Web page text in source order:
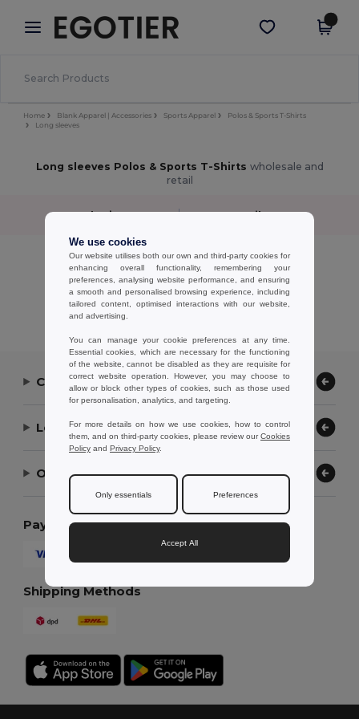
× Egotier App
Better prices on app!
Get the app
Home Blank Apparel | Accessories Sports Apparel
Polos & Sports T-Shirts
Long sleeves
Long sleeves Polos & Sports T-Shirts wholesale and
retail
Sort by Filter ✓
No results.
No results.
Showing All Products.
Contact Us
Let Us Help
Our Company
Payment Methods
Shipping Methods
We use cookies
Our website utilises both our own and third-party cookies for
enhancing overall functionality, remembering your
preferences, analysing website performance, and ensuring
a smooth and personalised browsing experience, including
tailored content, optimised interactions with our website,
and advertising.
You can manage your cookie preferences at any time.
Essential cookies, which are necessary for the functioning
of the website, cannot be disabled as they are requisite for
correct website operation. However, you may choose to
allow or block other types of cookies, such as those used
for personalisation, analytics, and targeting.
For more details on how we use cookies, how to control
them, and on third-party cookies, please review ourCookies
Policy and Privacy Policy.
Only essentials Preferences
Accept All